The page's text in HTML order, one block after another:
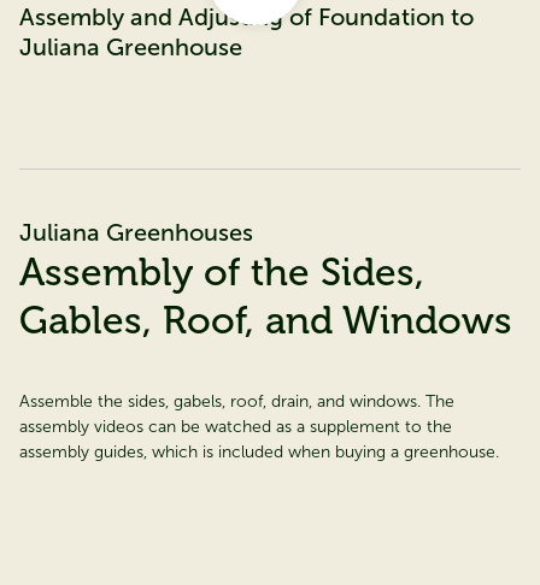
Assembly and Adjusting of Foundation to
Juliana Greenhouse
Juliana Greenhouses
Assembly of the Sides,
Gables, Roof, and Windows
Assemble the sides, gabels, roof, drain, and windows. The
assembly videos can be watched as a supplement to the
assembly guides, which is included when buying a greenhouse.